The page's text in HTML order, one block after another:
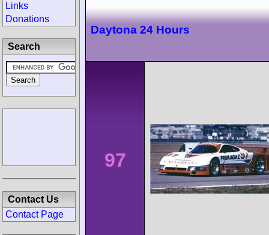
Daytona 24 Hours
97
Links
Donations
Search
Contact Us
Contact Page